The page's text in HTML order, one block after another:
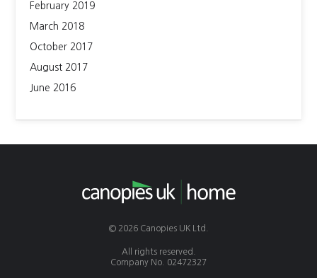
February 2019
March 2018
October 2017
August 2017
June 2016
© 2026 Canopies UK Ltd.
All rights reserved.
Company No. 02472327